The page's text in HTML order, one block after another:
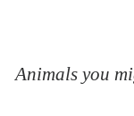
Animals you